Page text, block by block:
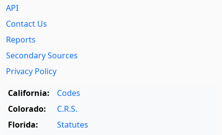
API
Contact Us
Reports
Secondary Sources
Privacy Policy
California:
Codes
Colorado:
C.R.S.
Florida:
Statutes